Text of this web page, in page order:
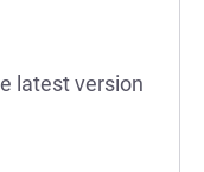
latest version